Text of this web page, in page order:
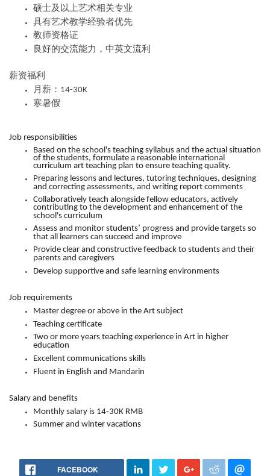
硕士及以上艺术相关专业
具有艺术教学经验者优先
教师资格证
良好的交流能力，中英文流利
薪资福利
月薪： 14-30K
寒暑假
Job responsibilities
Based on the school's teaching syllabus and the actual situation
of the students, formulate a reasonable international
curriculum art teaching plan to ensure teaching quality.
Preparing lessons and lectures, tutoring techniques, designing
and correcting assessments, and writing report comments
Collaboratively teach alongside fellow educators, actively
contributing to the development and enhancement of the
school's curriculum
Assess and monitor students’ progress and provide targets so
that all learners can succeed and improve
Provide clear and constructive feedback to students and their
parents and caregivers
Develop supportive and safe learning environments
Job requirements
Master degree or above in the Art subject
Teaching certificate
Two or more years teaching experience in Art in higher
education
Excellent communications skills
Fluent in English and Mandarin
Salary and benefits
Monthly salary is 14-30K RMB
Summer and winter vacations
FACEBOOK